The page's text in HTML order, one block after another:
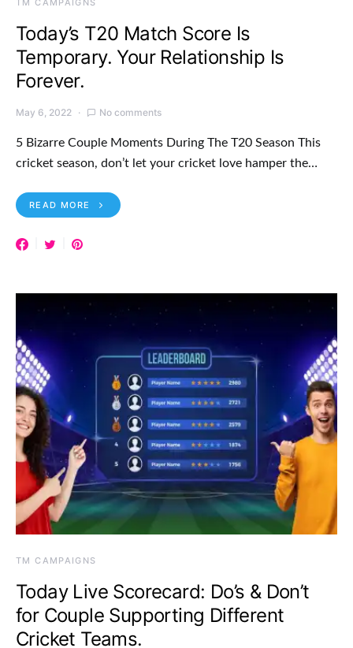
TM CAMPAIGNS
Today’s T20 Match Score Is
Temporary. Your Relationship Is
Forever.
May 6, 2022 No comments
5 Bizarre Couple Moments During The T20 Season This
cricket season, don’t let your cricket love hamper the…
READ MORE
TM CAMPAIGNS
Today Live Scorecard: Do’s & Don’t
for Couple Supporting Different
Cricket Teams.